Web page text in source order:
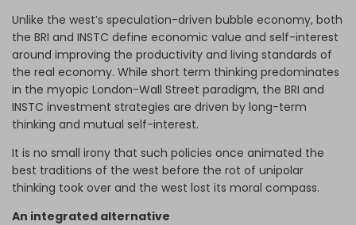
Unlike the west’s speculation-driven bubble economy, both
the BRI and INSTC define economic value and self-interest
around improving the productivity and living standards of
the real economy. While short term thinking predominates
in the myopic London-Wall Street paradigm, the BRI and
INSTC investment strategies are driven by long-term
thinking and mutual self-interest.
It is no small irony that such policies once animated the
best traditions of the west before the rot of unipolar
thinking took over and the west lost its moral compass.
An integrated alternative